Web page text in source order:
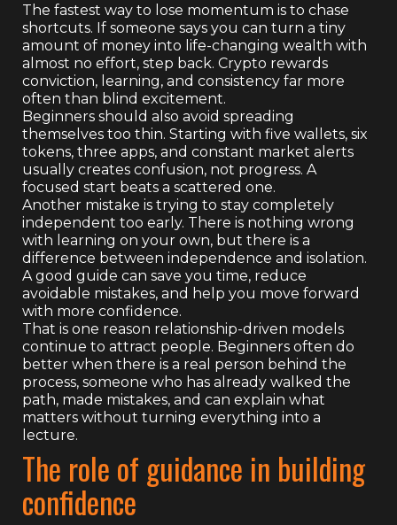
The fastest way to lose momentum is to chase
shortcuts. If someone says you can turn a tiny
amount of money into life-changing wealth with
almost no effort, step back. Crypto rewards
conviction, learning, and consistency far more
often than blind excitement.
Beginners should also avoid spreading
themselves too thin. Starting with five wallets, six
tokens, three apps, and constant market alerts
usually creates confusion, not progress. A
focused start beats a scattered one.
Another mistake is trying to stay completely
independent too early. There is nothing wrong
with learning on your own, but there is a
difference between independence and isolation.
A good guide can save you time, reduce
avoidable mistakes, and help you move forward
with more confidence.
That is one reason relationship-driven models
continue to attract people. Beginners often do
better when there is a real person behind the
process, someone who has already walked the
path, made mistakes, and can explain what
matters without turning everything into a
lecture.
The role of guidance in building
confidence